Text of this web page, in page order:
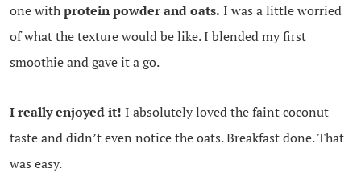
one withprotein powder and oats. I was a little worried
of what the texture would be like. I blended my first
smoothie and gave it a go.
I really enjoyed it! I absolutely loved the faint coconut
taste and didn’t even notice the oats. Breakfast done. That
was easy.